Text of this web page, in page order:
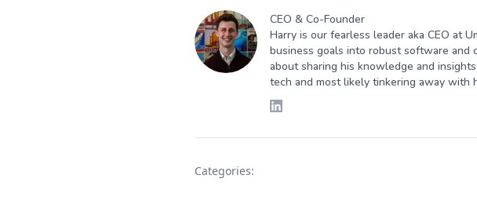
CEO & Co-Founder
Harry is our fearless leader aka CEO at
business goals into robust software
about sharing his knowledge and
tech and most likely tinkering away with
Categories: